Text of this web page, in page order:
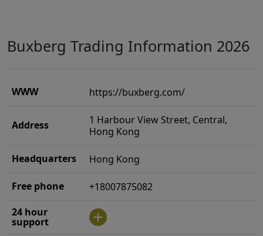
Buxberg Trading Information 2026
WWW https://buxberg.com/
Address
1 Harbour View Street, Central,
Hong Kong
Headquarters Hong Kong
Free phone
+18007875082
24 hour
support